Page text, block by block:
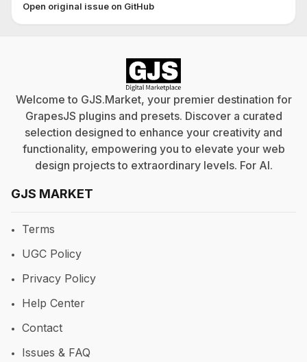
Open original issue on GitHub
Welcome to GJS.Market, your premier destination for
GrapesJS plugins and presets. Discover a curated
selection designed to enhance your creativity and
functionality, empowering you to elevate your web
design projects to extraordinary levels. For AI.
GJS MARKET
Terms
UGC Policy
Privacy Policy
Help Center
Contact
Issues & FAQ